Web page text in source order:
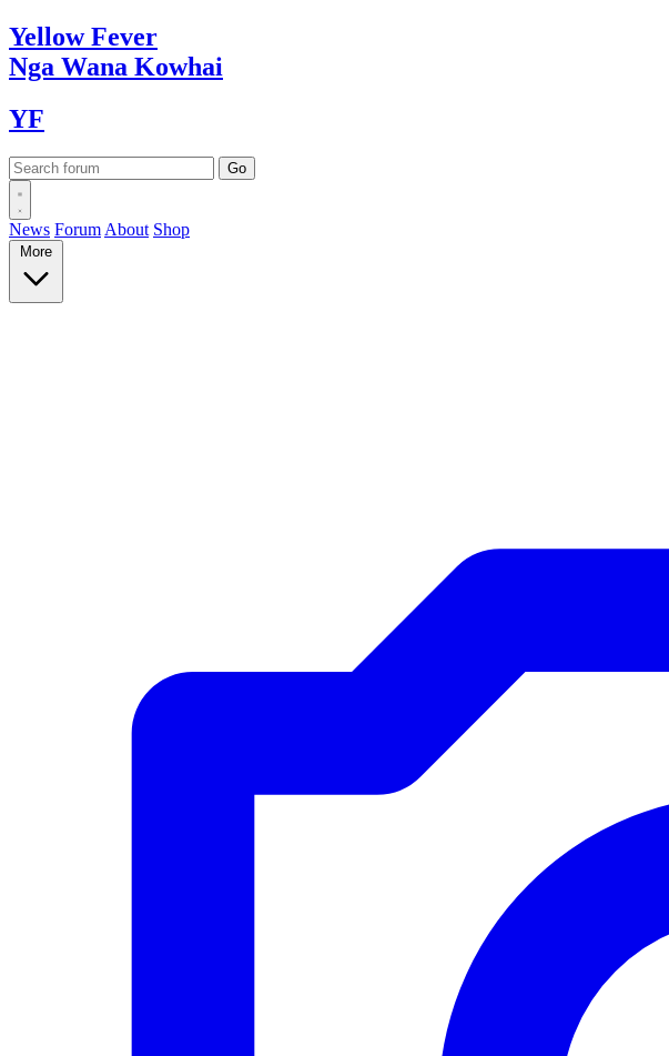
YellowFever
Nga Wana Kowhai
YF
News Forum About Shop
More